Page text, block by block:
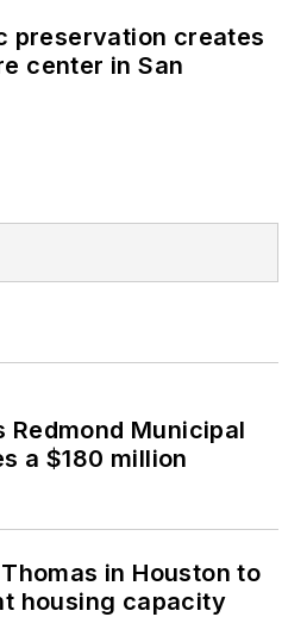
preservation creates
center in San
Redmond Municipal
a $180 million
in Houston to
housing capacity